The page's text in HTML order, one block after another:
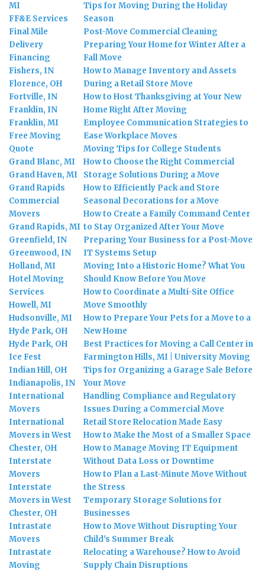
MI
FF&E Services
Final Mile
Delivery
Financing
Fishers, IN
Florence, OH
Fortville, IN
Franklin, IN
Franklin, MI
Free Moving
Quote
Grand Blanc, MI
Grand Haven, MI
Grand Rapids
Commercial
Movers
Grand Rapids, MI
Greenfield, IN
Greenwood, IN
Holland, MI
Hotel Moving
Services
Howell, MI
Hudsonville, MI
Hyde Park, OH
Hyde Park, OH
Ice Fest
Indian Hill, OH
Indianapolis, IN
International
Movers
International
Movers in West
Chester, OH
Interstate
Movers
Interstate
Movers in West
Chester, OH
Intrastate
Movers
Intrastate
Moving
Tips for Moving During the Holiday
Season
Post-Move Commercial Cleaning
Preparing Your Home for Winter After a
Fall Move
How to Manage Inventory and Assets
During a Retail Store Move
How to Host Thanksgiving at Your New
Home Right After Moving
Employee Communication Strategies to
Ease Workplace Moves
Moving Tips for College Students
How to Choose the Right Commercial
Storage Solutions During a Move
How to Efficiently Pack and Store
Seasonal Decorations for a Move
How to Create a Family Command Center
to Stay Organized After Your Move
Preparing Your Business for a Post-Move
IT Systems Setup
Moving Into a Historic Home? What You
Should Know Before You Move
How to Coordinate a Multi-Site Office
Move Smoothly
How to Prepare Your Pets for a Move to a
New Home
Best Practices for Moving a Call Center in
Farmington Hills, MI | University Moving
Tips for Organizing a Garage Sale Before
Your Move
Handling Compliance and Regulatory
Issues During a Commercial Move
Retail Store Relocation Made Easy
How to Make the Most of a Smaller Space
How to Manage Moving IT Equipment
Without Data Loss or Downtime
How to Plan a Last-Minute Move Without
the Stress
Temporary Storage Solutions for
Businesses
How to Move Without Disrupting Your
Child's Summer Break
Relocating a Warehouse? How to Avoid
Supply Chain Disruptions